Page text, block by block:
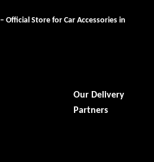
– Official Store for Car Accessories in
Our Delivery
Partners